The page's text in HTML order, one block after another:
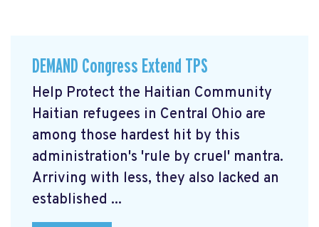
DEMAND Congress Extend TPS
Help Protect the Haitian Community
Haitian refugees in Central Ohio are
among those hardest hit by this
administration's 'rule by cruel' mantra.
Arriving with less, they also lacked an
established ...